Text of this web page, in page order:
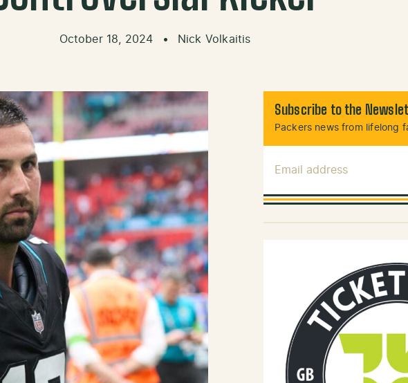
October 18, 2024 • Nick Volkaitis
Subscribe to the
Packers news from lifelong